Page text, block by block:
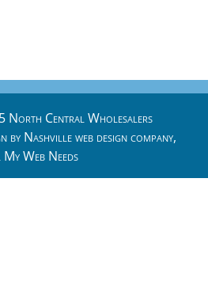
North Central Wholesalers
by Nashville web designcompany,
Web Needs